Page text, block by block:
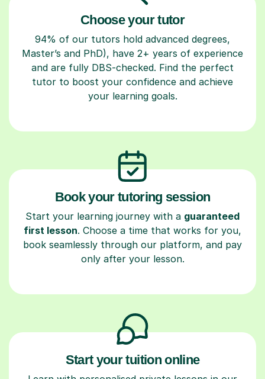
Choose your tutor
94% of our tutors hold advanced degrees,
Master’s and PhD), have 2+ years of experience
and are fully DBS-checked. Find the perfect
tutor to boost your confidence and achieve
your learning goals.
Book your tutoring session
Start your learning journey with a guaranteed
first lesson. Choose a time that works for you,
book seamlessly through our platform, and pay
only after your lesson.
Start your tuition online